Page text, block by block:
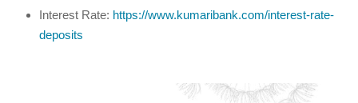
Interest Rate: https://www.kumaribank.com/interest-rate-
deposits